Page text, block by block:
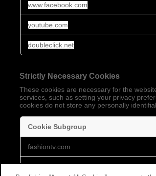
www.facebook.com
youtube.com
doubleclick.net
Strictly Necessary Cookies
These cookies are necessary for the
services, such as setting your privacy
cookies do not store any personally
Necessary
Cookies
Cookie Subgroup
fashiontv.com
embed.cloudycdn.services